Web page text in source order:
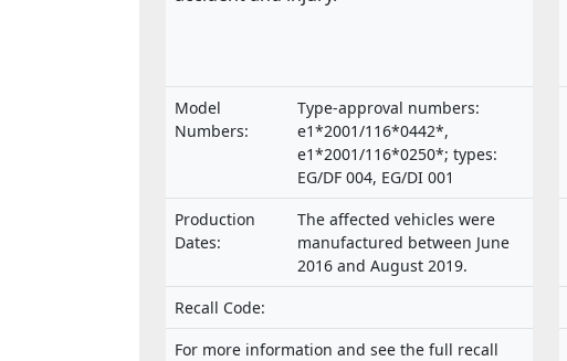
Model
Numbers:
Type-approval numbers:
e1*2001/116*0442*,
e1*2001/116*0250*; types:
EG/DF 004, EG/DI 001
Production
Dates:
The affected vehicles were
manufactured between June
2016 and August 2019.
Recall Code:
For more information and see the full recall